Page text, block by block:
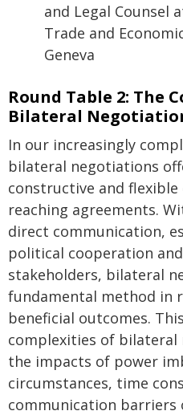
and Legal Counsel
Trade and
Geneva
Round Table 2: The
Bilateral
In our increasingly
bilateral negotiations
constructive and
reaching agreements.
direct communication,
political cooperation
stakeholders, bilateral
fundamental method in
beneficial outcomes.
complexities of bilateral
the impacts of power
circumstances, time
communication barriers